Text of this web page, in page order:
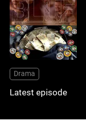
Drama
Latest episode